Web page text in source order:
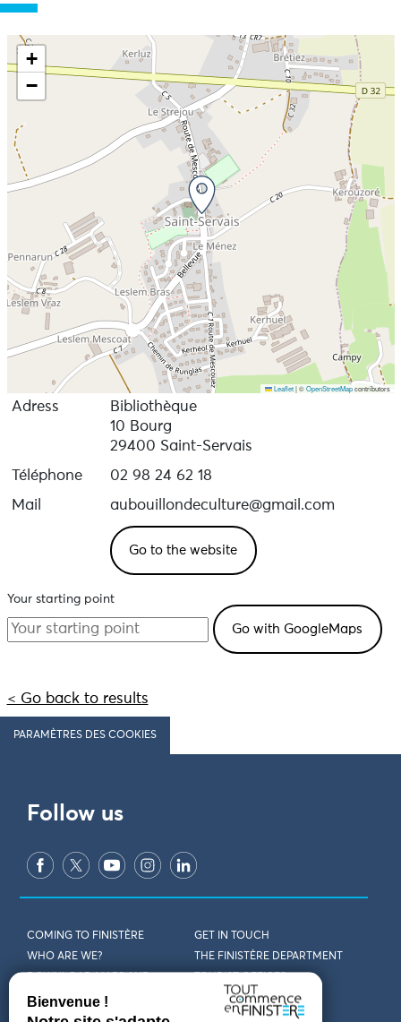
+
−
Leaflet |©OpenStreetMapcontributors
Adress
Bibliothèque
10 Bourg
29400 Saint-Servais
Téléphone
02 98 24 62 18
Mail
aubouillondeculture@gmail.com
Go to the website
Your starting point
< Go back to results
PARAMÈTRES DES COOKIES
Follow us
COMING TO FINISTÈRE
GET IN TOUCH
WHO ARE WE?
THE FINISTÈRE DEPARTMENT
THEMED GUIDES
ACCESSIBILITY DECLARATION PRIVACY POLICY